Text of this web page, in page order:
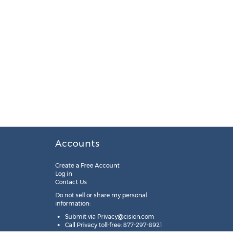
Accounts
Create a Free Account
Log in
Contact Us
Do not sell or share my personal
information:
Submit via Privacy@cision.com
Call Privacy toll-free: 877-297-8921